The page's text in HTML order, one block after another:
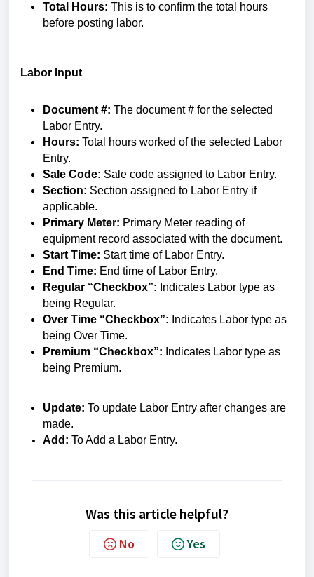
Total Hours: This is to confirm the total hours
before posting labor.
Labor Input
Document #: The document # for the selected
Labor Entry.
Hours: Total hours worked of the selected Labor
Entry.
Sale Code: Sale code assigned to Labor Entry.
Section: Section assigned to Labor Entry if
applicable.
Primary Meter: Primary Meter reading of
equipment record associated with the document.
Start Time: Start time of Labor Entry.
End Time: End time of Labor Entry.
Regular “Checkbox”: Indicates Labor type as
being Regular.
Over Time “Checkbox”: Indicates Labor type as
being Over Time.
Premium “Checkbox”: Indicates Labor type as
being Premium.
Update: To update Labor Entry after changes are
made.
Add: To Add a Labor Entry.
Was this article helpful?
No Yes